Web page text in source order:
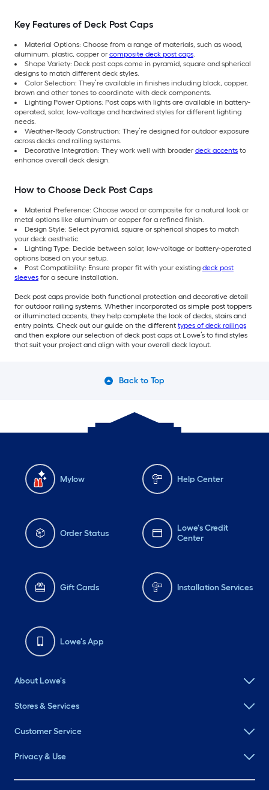
Key Features of Deck Post Caps
Material Options: Choose from a range of materials, such as wood,
aluminum, plastic, copper or composite deck post caps.
Shape Variety: Deck post caps come in pyramid, square and spherical
designs to match different deck styles.
Color Selection: They’re available in finishes including black, copper,
brown and other tones to coordinate with deck components.
Lighting Power Options: Post caps with lights are available in battery-
operated, solar, low-voltage and hardwired styles for different lighting
needs.
Weather-Ready Construction: They’re designed for outdoor exposure
across decks and railing systems.
Decorative Integration: They work well with broader deck accents to
enhance overall deck design.
How to Choose Deck Post Caps
Material Preference: Choose wood or composite for a natural look or
metal options like aluminum or copper for a refined finish.
Design Style: Select pyramid, square or spherical shapes to match
your deck aesthetic.
Lighting Type: Decide between solar, low-voltage or battery-operated
options based on your setup.
Post Compatibility: Ensure proper fit with your existing deck post
sleeves for a secure installation.
Deck post caps provide both functional protection and decorative detail
for outdoor railing systems. Whether incorporated as simple post toppers
or illuminated accents, they help complete the look of decks, stairs and
entry points. Check out our guide on the different types of deck railings
and then explore our selection of deck post caps at Lowe’s to find styles
that suit your project and align with your overall deck layout.
Back to Top
Mylow Help Center
Order Status
Lowe's Credit
Center
Gift Cards Installation Services
Lowe's App
About Lowe's
Stores & Services
Customer Service
Privacy & Use